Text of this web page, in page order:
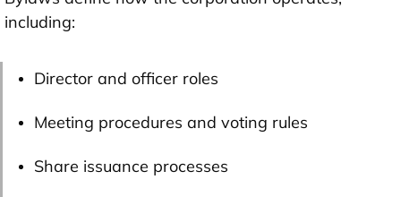
including:
Director and officer roles
Meeting procedures and voting rules
Share issuance processes